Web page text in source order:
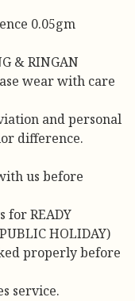
0.05gm
& RINGAN
wear with care
and personal
difference.
us before
READY
HOLIDAY)
properly before
service.